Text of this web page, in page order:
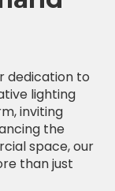
dedication to
lighting
inviting
the
space, our
than just